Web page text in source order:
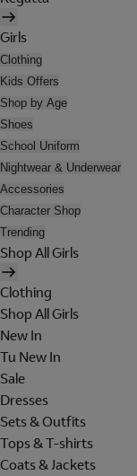
Girls
Clothing
Kids Offers
Shop by Age
Shoes
School Uniform
Nightwear & Underwear
Accessories
Character Shop
Trending
Shop All Girls
Clothing
Shop All Girls
New In
Tu New In
Sale
Dresses
Sets & Outfits
Tops & T-shirts
Coats & Jackets